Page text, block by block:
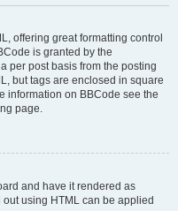
offering great formatting control
is granted by the
per post basis from the posting
but tags are enclosed in square
information on BBCode see the
page.
and have it rendered as
using HTML can be applied